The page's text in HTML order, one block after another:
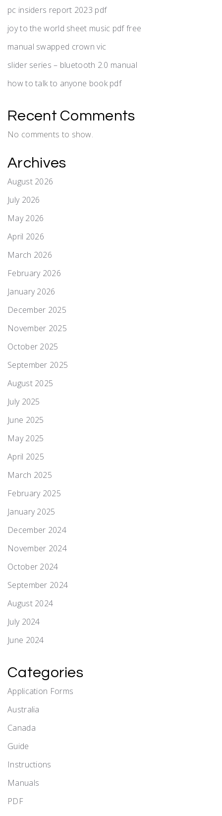
pc insiders report 2023 pdf
joy to the world sheet music pdf free
manual swapped crown vic
slider series – bluetooth 2.0 manual
how to talk to anyone book pdf
Recent Comments
No comments to show.
Archives
August 2026
July 2026
May 2026
April 2026
March 2026
February 2026
January 2026
December 2025
November 2025
October 2025
September 2025
August 2025
July 2025
June 2025
May 2025
April 2025
March 2025
February 2025
January 2025
December 2024
November 2024
October 2024
September 2024
August 2024
July 2024
June 2024
Categories
Application Forms
Australia
Canada
Guide
Instructions
Manuals
PDF